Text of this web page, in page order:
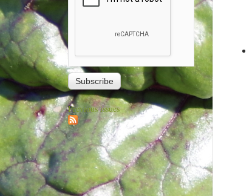
Previous issues